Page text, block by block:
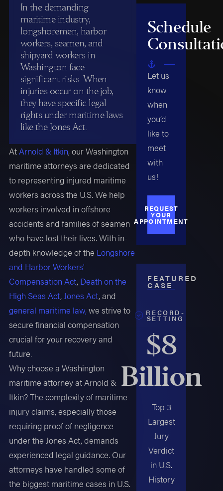
In the demanding
maritime industry,
longshoremen, harbor
workers, seamen, and
shipyard workers in
Washington face
significant risks. When
injuries occur on the job,
they have specific legal
rights under maritime laws
like the Jones Act.
AtArnold & Itkin, our Washington
maritime attorneys are dedicated
to representing injured maritime
workers across the U.S. We help
workers involved in offshore
accidents and families of seamen
who have lost their lives. With in-
depth knowledge of the Longshore
and Harbor Workers'
Compensation Act, Death on the
High Seas Act,Jones Act, and
general maritime law,we strive to
secure financial compensation
crucial for your recovery and
future.
Why choose a Washington
maritime attorney at Arnold &
Itkin? The complexity of maritime
injury claims, especially those
requiring proof of negligence
under the Jones Act, demands
experienced legal guidance. Our
attorneys have handled some of
the biggest maritime cases in U.S.
Schedule
Let us
know
when
you’d
like to
meet
with
us!
REQUEST
YOUR
APPOINTMENT
FEATURED
CASE
RECORD-
SETTING
$8
Billion
Top 3
Largest
Jury
Verdict
in U.S.
History